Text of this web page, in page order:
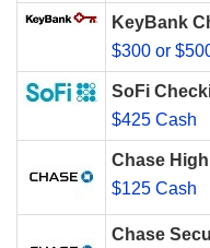
KeyBank
$300 or
SoFi
$425 Cash
Chase
$125 Cash
Chase